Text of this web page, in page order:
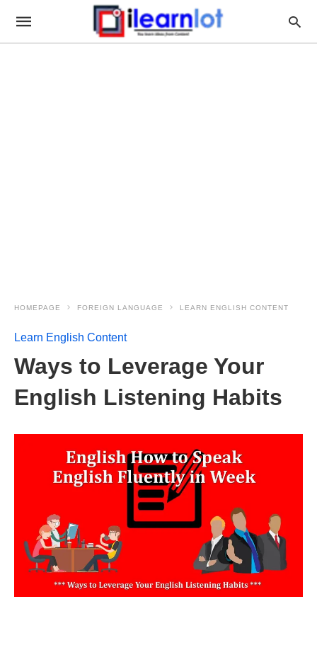
HOMEPAGE FOREIGN LANGUAGE LEARN ENGLISH CONTENT
Learn English Content
Ways to Leverage Your
English Listening Habits